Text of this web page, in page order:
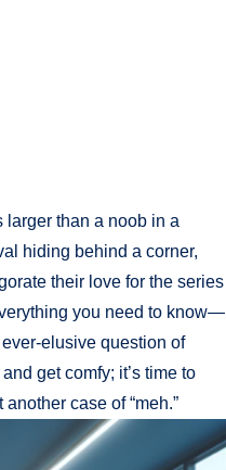
larger than a noob in a
hiding behind a corner,
their love for the series
you need to know—
elusive question of
get comfy; it’s time to
case of “meh.”